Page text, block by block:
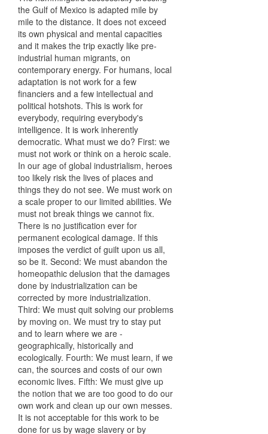
the Gulf of Mexico is adapted mile by
mile to the distance. It does not exceed
its own physical and mental capacities
and it makes the trip exactly like pre-
industrial human migrants, on
contemporary energy. For humans, local
adaptation is not work for a few
financiers and a few intellectual and
political hotshots. This is work for
everybody, requiring everybody's
intelligence. It is work inherently
democratic. What must we do? First: we
must not work or think on a heroic scale.
In our age of global industrialism, heroes
too likely risk the lives of places and
things they do not see. We must work on
a scale proper to our limited abilities. We
must not break things we cannot fix.
There is no justification ever for
permanent ecological damage. If this
imposes the verdict of guilt upon us all,
so be it. Second: We must abandon the
homeopathic delusion that the damages
done by industrialization can be
corrected by more industrialization.
Third: We must quit solving our problems
by moving on. We must try to stay put
and to learn where we are -
geographically, historically and
ecologically. Fourth: We must learn, if we
can, the sources and costs of our own
economic lives. Fifth: We must give up
the notion that we are too good to do our
own work and clean up our own messes.
It is not acceptable for this work to be
done for us by wage slavery or by